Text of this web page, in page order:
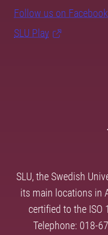
Follow us on Facebook
SLU Play
SLU, the Swedish
its main locations in
certified to the ISO
Telephone: 018-